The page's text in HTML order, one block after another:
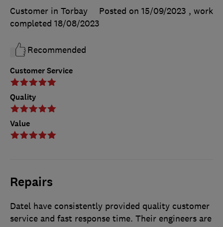
Customer Service
Quality
Value
Customer in Torbay
Posted on 15/09/2023 , work
completed 18/08/2023
Recommended
Repairs
Datel have consistently provided quality customer
service and fast response time. Their engineers are